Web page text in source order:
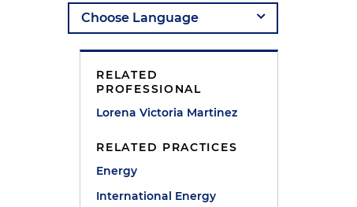
RELATED
PROFESSIONAL
Lorena Victoria Martinez
RELATED PRACTICES
Energy
International Energy